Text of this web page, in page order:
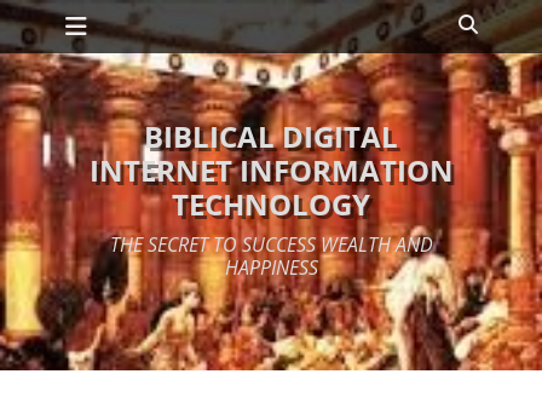
Skip
to
content
Primary Menu Search
BIBLICAL DIGITAL
INTERNET INFORMATION
TECHNOLOGY
THE SECRET TO SUCCESS WEALTH AND
HAPPINESS